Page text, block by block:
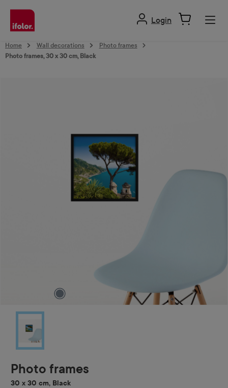
content
Login
Home Wall decorations
Photo frames
Photo frames, 30 x 30 cm, Black
Photo frames
30 x 30 cm, Black